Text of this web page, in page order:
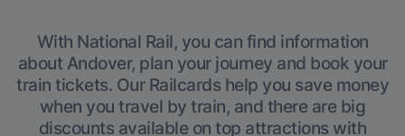
With National Rail, you can find information
about Andover, plan your journey and book your
train tickets. Our Railcards help you save money
when you travel by train, and there are big
discounts available on top attractions with